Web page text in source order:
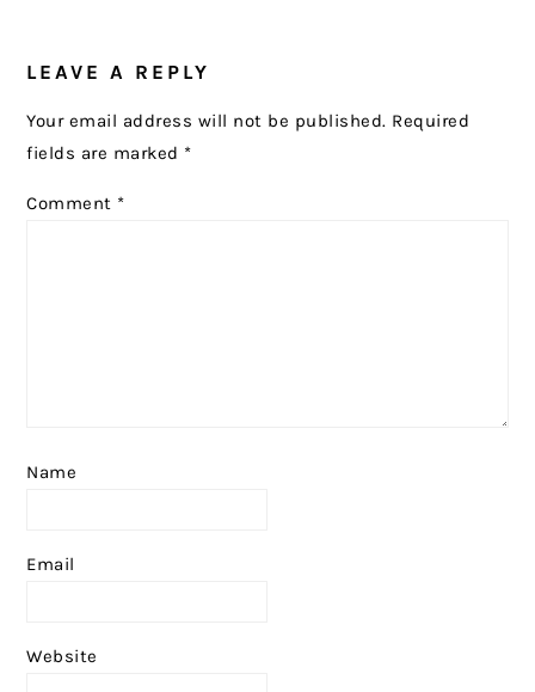
INTERACTIONS
LEAVE A REPLY
Your email address will not be published. Required
fields are marked *
Comment *
Name
Email
Website